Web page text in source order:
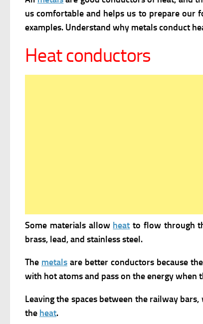
us comfortable and helps us to prepare our
examples. Understand why metals conduct
Heat conductors
Some materials allow heat to flow through
brass, lead, and stainless steel.
The metalsare better conductors because
with hot atoms and pass on the energy
Leaving the spaces between the railway
the heat.